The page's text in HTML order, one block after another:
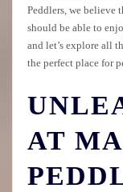
Peddlers, we believe
should be able to
and let’s explore all
the perfect place for
AT